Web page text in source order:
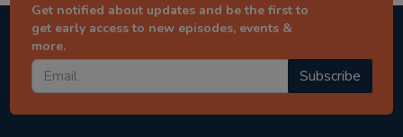
Get notified about updates and be the first to
get early access to new episodes, events &
more.
Subscribe